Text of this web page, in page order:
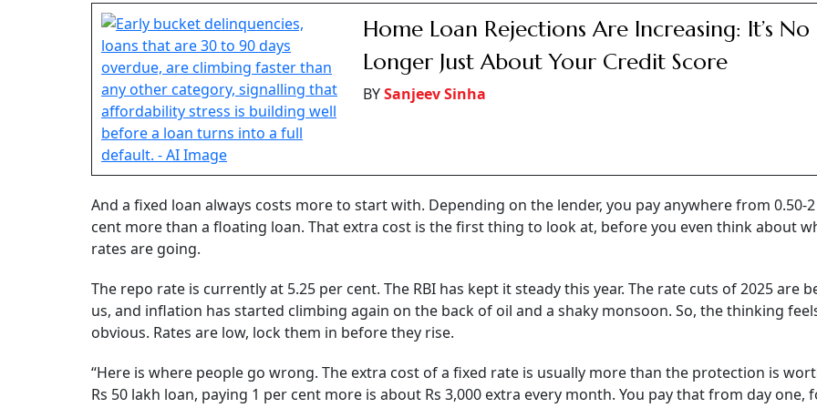
per cent of the outstanding amount to close early.
Homebuyers taking a loan today face a familiar question: should they choose a fixed or a floating rate of
interest? With the RBI keeping the repo rate unchanged at 5.25 per cent after a series of rate cuts in recent
months, many borrowers are wondering whether this is the right time to lock in borrowing costs.
While fixed-rate loans promise certainty, experts say the choice is not as straightforward as it appears -
most borrowers, factors, such as loan pricing, repayment flexibility and prepayments may matter far
the fixed-versus-floating debate.
Financial experts say though people treat this like a choice between two clean options, but in India, it is
Says Anooj Mehta, partner at 1 Finance: “First, understand what ‘fixed’ really means here. A
few years, and then it resets to market rates. Or there is a reset clause sitting in the paperwork that lets
change the rate later. Most people don’t read it. They find out when the letter arrives.”